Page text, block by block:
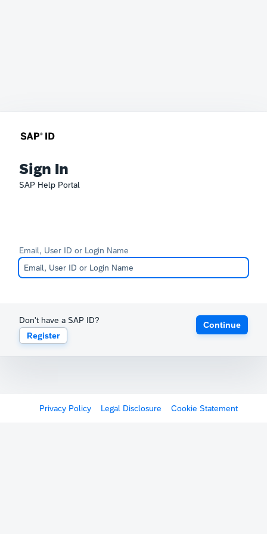
Sign In
SAP Help Portal
Email, User ID or Login Name
Don't have a SAP ID?
Register
Continue
Privacy Policy Legal Disclosure Cookie Statement